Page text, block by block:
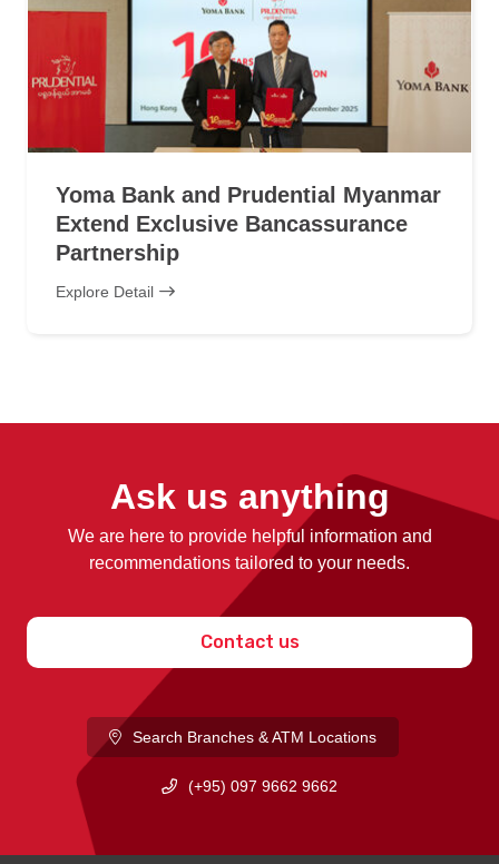
Yoma Bank and Prudential Myanmar
Extend Exclusive Bancassurance
Partnership
Explore Detail
Ask us anything
We are here to provide helpful information and
recommendations tailored to your needs.
Contact us
Search Branches & ATM Locations
(+95) 097 9662 9662